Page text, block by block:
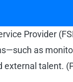
Provider
as
talent.